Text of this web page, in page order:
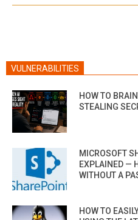
VULNERABILITIES
HOW TO
STEALING
MICROSOFT
EXPLAINED —
WITHOUT A
HOW TO